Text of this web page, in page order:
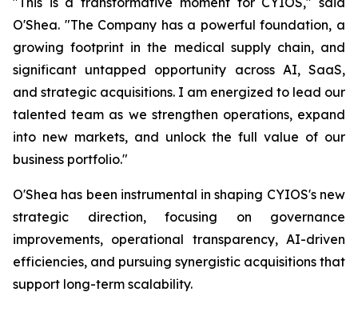
O'Shea. "The Company has a powerful foundation, a
growing footprint in the medical supply chain, and
significant untapped opportunity across AI, SaaS,
and strategic acquisitions. I am energized to lead our
talented team as we strengthen operations, expand
into new markets, and unlock the full value of our
business portfolio."
O'Shea has been instrumental in shaping CYIOS's new
strategic direction, focusing on governance
improvements, operational transparency, AI-driven
efficiencies, and pursuing synergistic acquisitions that
support long-term scalability.